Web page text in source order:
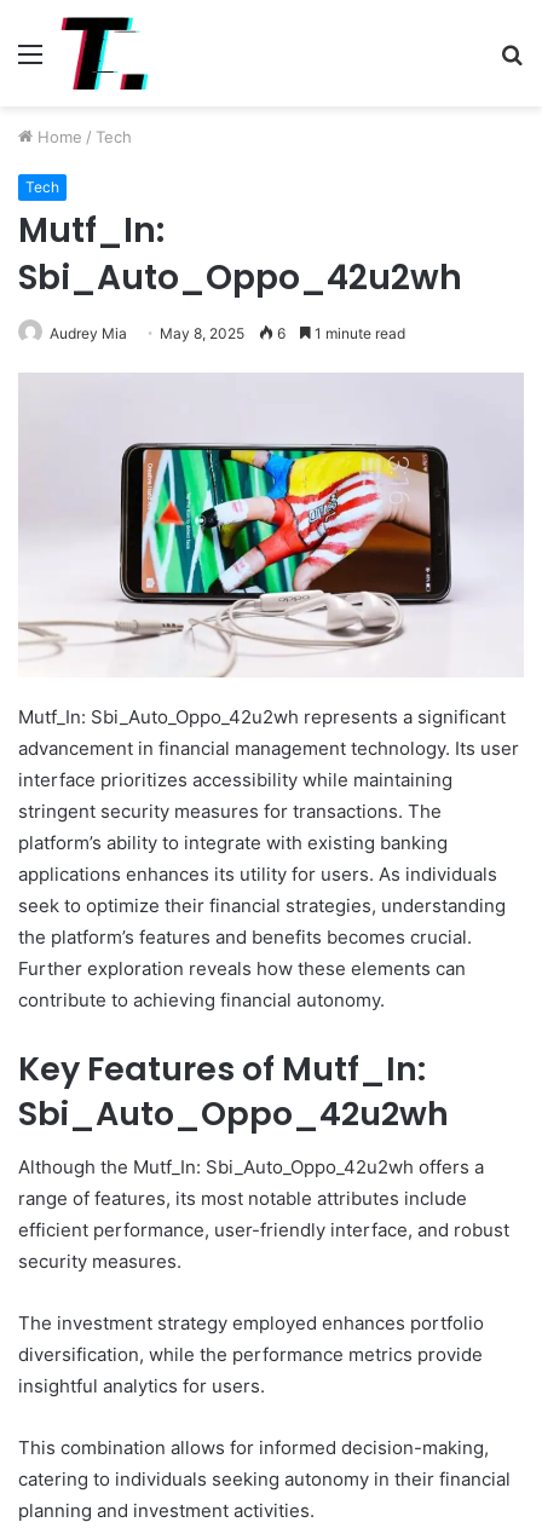
Menu
Home / Tech
Tech
Mutf_In:
Sbi_Auto_Oppo_42u2wh
Audrey Mia May 8, 2025 6 1 minute read
Mutf_In: Sbi_Auto_Oppo_42u2wh represents a significant
advancement in financial management technology. Its user
interface prioritizes accessibility while maintaining
stringent security measures for transactions. The
platform’s ability to integrate with existing banking
applications enhances its utility for users. As individuals
seek to optimize their financial strategies, understanding
the platform’s features and benefits becomes crucial.
Further exploration reveals how these elements can
contribute to achieving financial autonomy.
Key Features of Mutf_In:
Sbi_Auto_Oppo_42u2wh
Although the Mutf_In: Sbi_Auto_Oppo_42u2wh offers a
range of features, its most notable attributes include
efficient performance, user-friendly interface, and robust
security measures.
The investment strategy employed enhances portfolio
diversification, while the performance metrics provide
insightful analytics for users.
This combination allows for informed decision-making,
catering to individuals seeking autonomy in their financial
planning and investment activities.